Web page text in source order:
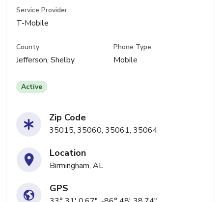
Service Provider
T-Mobile
County
Jefferson, Shelby
Phone Type
Mobile
Active
Zip Code
35015, 35060, 35061, 35064
Location
Birmingham, AL
GPS